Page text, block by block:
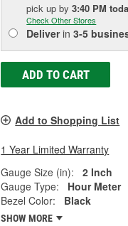
pick upby3:40 PM
Check Other Stores
Deliverin3-5
ADD TO CART
Add to Shopping List
1 Year Limited Warranty
Gauge Size (in):
2 Inch
Gauge Type:
Hour Meter
Bezel Color:
Black
SHOW MORE